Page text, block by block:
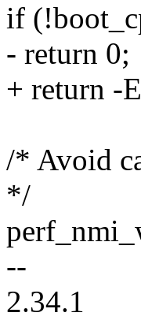
if
- return 0;
+ return -
/* Avoid
*/
--
2.34.1